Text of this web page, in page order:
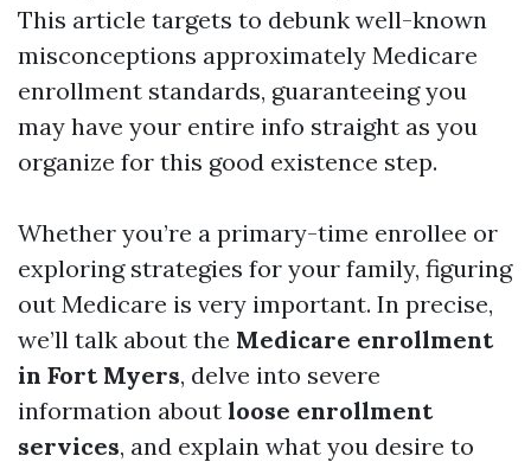
This article targets to debunk well-known
misconceptions approximately Medicare
enrollment standards, guaranteeing you
may have your entire info straight as you
organize for this good existence step.
Whether you’re a primary-time enrollee or
exploring strategies for your family, figuring
out Medicare is very important. In precise,
we’ll talk about the Medicare enrollment
in Fort Myers, delve into severe
information about loose enrollment
services, and explain what you desire to